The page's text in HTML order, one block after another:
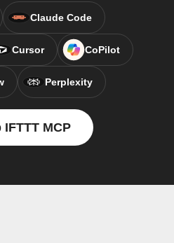
Claude Code
Cursor CoPilot
Perplexity
IFTTT MCP